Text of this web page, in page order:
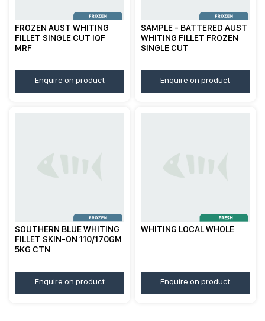
FROZEN AUST WHITING
FILLET SINGLE CUT IQF
MRF
Enquire on product
SAMPLE - BATTERED AUST
WHITING FILLET FROZEN
SINGLE CUT
Enquire on product
SOUTHERN BLUE WHITING
FILLET SKIN-ON 110/170GM
5KG CTN
Enquire on product
WHITING LOCAL WHOLE
Enquire on product